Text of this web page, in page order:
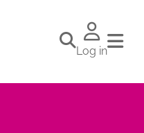
Log in